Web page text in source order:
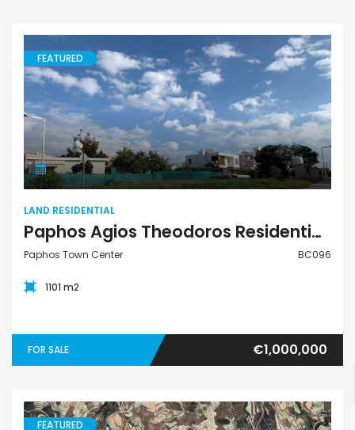
Land Residential
FEATURED
LAND RESIDENTIAL
Paphos Agios Theodoros Residential Plot for sale BC096
Paphos Town Center BC096
1101 m2
FOR SALE €1,000,000
FEATURED